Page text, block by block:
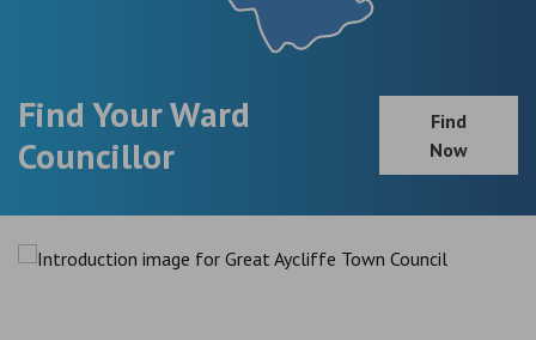
Find Your Ward
Councillor
Find
Now